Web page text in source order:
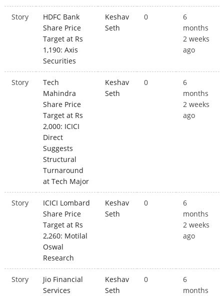
Story
HDFC Bank
Share Price
Target at Rs
1,190: Axis
Securities
Keshav
Seth
0
6
months
2 weeks
ago
Story
Tech
Mahindra
Share Price
Target at Rs
2,000: ICICI
Direct
Suggests
Structural
Turnaround
at Tech Major
Keshav
Seth
0
6
months
2 weeks
ago
Story
ICICI Lombard
Share Price
Target at Rs
2,260: Motilal
Oswal
Research
Keshav
Seth
0
6
months
2 weeks
ago
Story
Jio Financial
Services
Keshav
Seth
0
6
months